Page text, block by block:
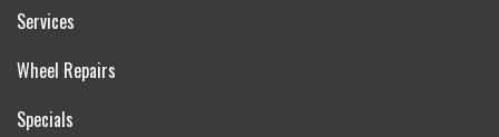
Services
Wheel Repairs
Specials